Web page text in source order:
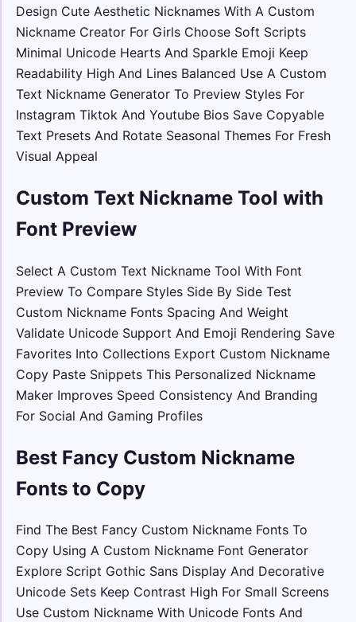
Design Cute Aesthetic Nicknames With A Custom
Nickname Creator For Girls Choose Soft Scripts
Minimal Unicode Hearts And Sparkle Emoji Keep
Readability High And Lines Balanced Use A Custom
Text Nickname Generator To Preview Styles For
Instagram Tiktok And Youtube Bios Save Copyable
Text Presets And Rotate Seasonal Themes For Fresh
Visual Appeal
Custom Text Nickname Tool with
Font Preview
Select A Custom Text Nickname Tool With Font
Preview To Compare Styles Side By Side Test
Custom Nickname Fonts Spacing And Weight
Validate Unicode Support And Emoji Rendering Save
Favorites Into Collections Export Custom Nickname
Copy Paste Snippets This Personalized Nickname
Maker Improves Speed Consistency And Branding
For Social And Gaming Profiles
Best Fancy Custom Nickname
Fonts to Copy
Find The Best Fancy Custom Nickname Fonts To
Copy Using A Custom Nickname Font Generator
Explore Script Gothic Sans Display And Decorative
Unicode Sets Keep Contrast High For Small Screens
Use Custom Nickname With Unicode Fonts And